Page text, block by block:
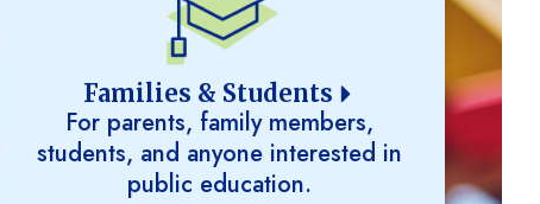
Families & Students
For parents, family members,
students, and anyone interested in
public education.